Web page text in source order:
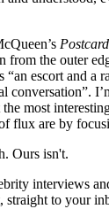
from the outer
“an escort and a
conversation”.
most
flux are by
Ours isn't.
interviews
straight to your